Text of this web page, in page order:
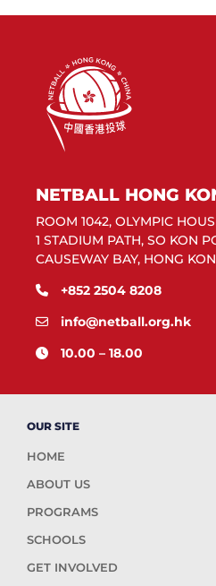
NETBALL HONG
ROOM 1042, OLYMPIC
1 STADIUM PATH, SO KON
CAUSEWAY BAY, HONG
+852 2504 8208
info@netball.org.hk
10.00 – 18.00
OUR SITE
HOME
ABOUT US
PROGRAMS
SCHOOLS
GET INVOLVED